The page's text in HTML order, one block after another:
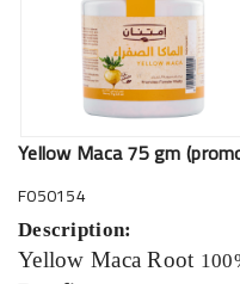
Yellow Maca 75 gm
F050154
Description:
Yellow Maca Root